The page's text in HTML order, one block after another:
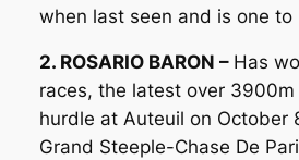
when last seen and is one
2. ROSARIO BARON – Has
races, the latest over 3900m
hurdle at Auteuil on October
Grand Steeple-Chase De